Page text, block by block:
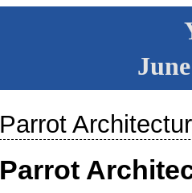
Parrot
Parrot